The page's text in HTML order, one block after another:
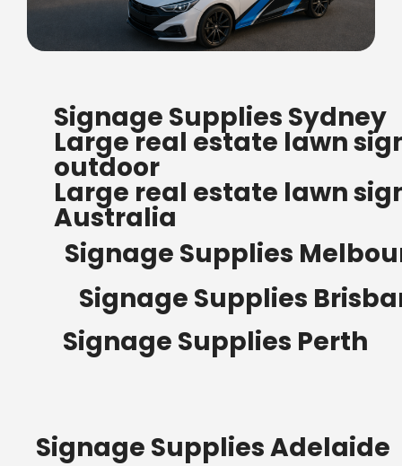
ORDERS OF $500
Bow Banners 2400 MM H
Read more
Signage Supplies Sydney
Large real estate lawn
outdoor
Large real estate lawn
Australia
Signage Supplies
Signage Supplies
Signage Supplies Perth
Signage Supplies Adelaide